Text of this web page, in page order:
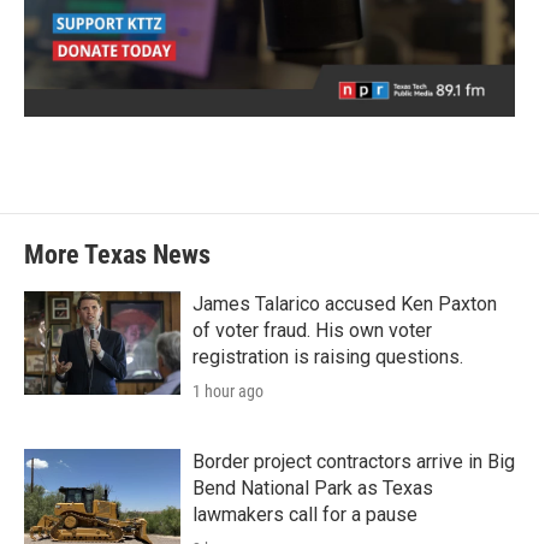
More Texas News
James Talarico accused Ken Paxton
of voter fraud. His own voter
registration is raising questions.
1 hour ago
Border project contractors arrive in Big
Bend National Park as Texas
lawmakers call for a pause